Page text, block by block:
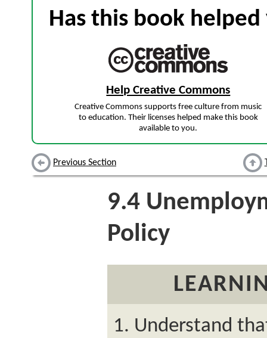
Has this book
Help Creative Commons
Creative Commons supports free culture from music
to education. Their licenses helped make this book
available to you.
Previous Section
9.4
Policy
Understand